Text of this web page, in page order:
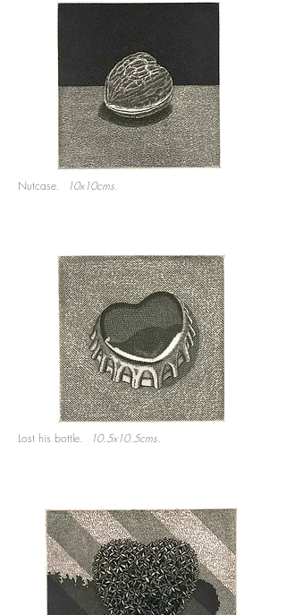
Nutcase. 10x10cms.
Lost his bottle. 10.5x10.5cms.